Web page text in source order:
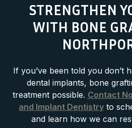
STRENGTHEN
WITH BONE
If you’ve been told you don’t
dental implants, bone
treatment possible. Contact
and Implant Dentistry to
and learn how we can